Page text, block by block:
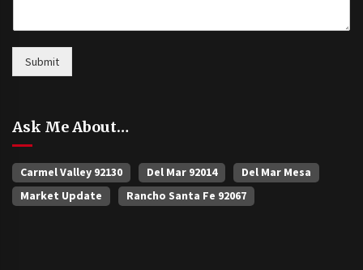
Submit
Ask Me About…
Carmel Valley 92130 Del Mar 92014
Del Mar Mesa
Market Update
Rancho Santa Fe 92067